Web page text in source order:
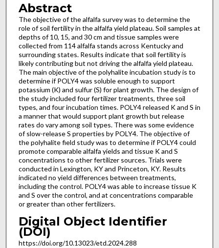
Abstract
The objective of the alfalfa survey was to determine the
role of soil fertility in the alfalfa yield plateau. Soil samples at
depths of 10, 15, and 30 cm and tissue samples were
collected from 114 alfalfa stands across Kentucky and
surrounding states. Results indicate that soil fertility is
likely contributing but not driving the alfalfa yield plateau.
The main objective of the polyhalite incubation study is to
determine if POLY4 was soluble enough to support
potassium (K) and sulfur (S) for plant growth. The design of
the study included four fertilizer treatments, three soil
types, and four incubation times. POLY4 released K and S in
a manner that would support plant growth but release
rates do vary among soil types. There was some evidence
of slow-release S properties by POLY4. The objective of
the polyhalite field study was to determine if POLY4 could
promote comparable alfalfa yields and tissue K and S
concentrations to other fertilizer sources. Trials were
conducted in Lexington, KY and Princeton, KY. Results
indicated no yield differences between treatments,
including the control. POLY4 was able to increase tissue K
and S over the control, and at concentrations comparable
or greater than other fertilizers.
Digital Object Identifier
(DOI)
https://doi.org/10.13023/etd.2024.288